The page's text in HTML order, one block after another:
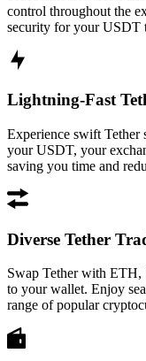
control throughout the
security for your USDT
Lightning-Fast
Experience swift Tether
your USDT, your
saving you time and
Diverse Tether
Swap Tether with ETH,
to your wallet. Enjoy
range of popular